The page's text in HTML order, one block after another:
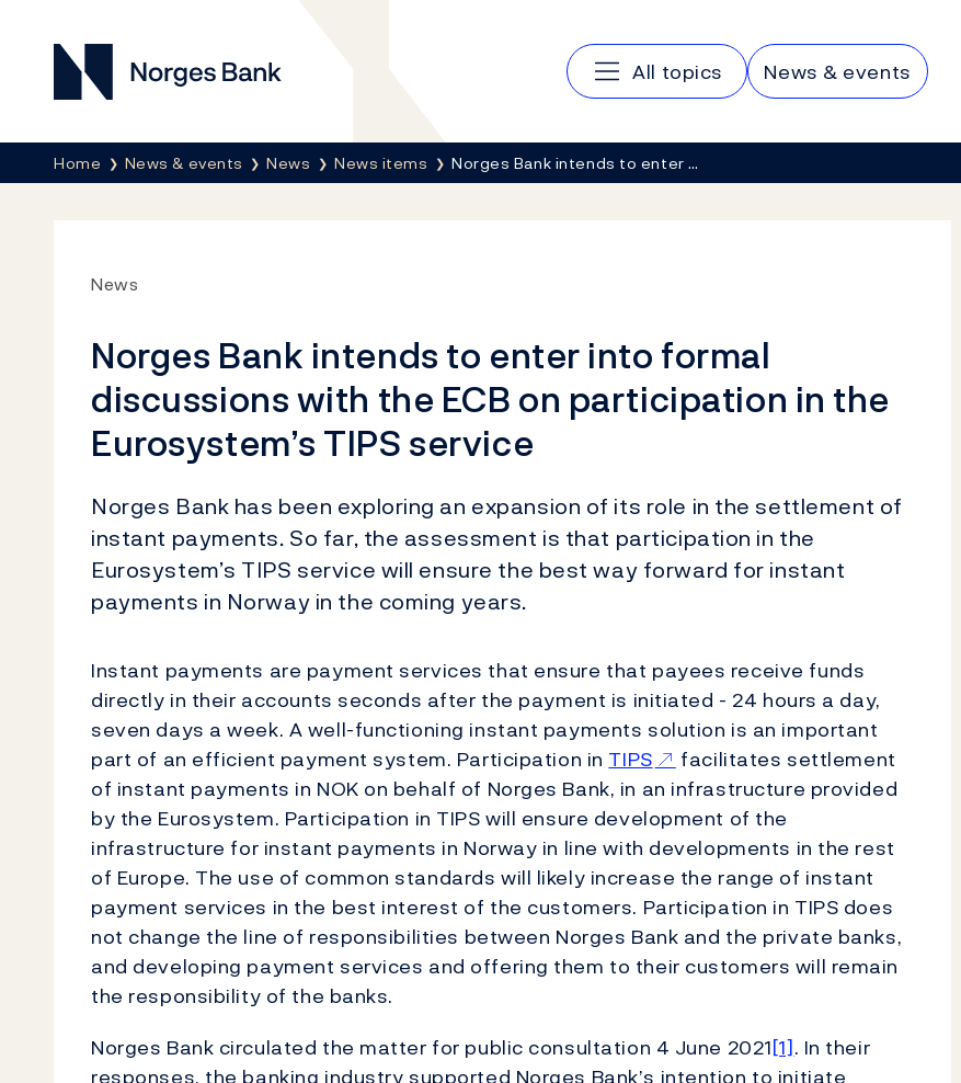
Norges Bank
Main navigation
All topics News & events
Breadcrumb
Home News & events News News items Norges Bank intends to enter …
News
Norges Bank intends to enter into formal
discussions with the ECB on participation in the
Eurosystem’s TIPS service
Norges Bank has been exploring an expansion of its role in the settlement of
instant payments. So far, the assessment is that participation in the
Eurosystem’s TIPS service will ensure the best way forward for instant
payments in Norway in the coming years.
Instant payments are payment services that ensure that payees receive funds
directly in their accounts seconds after the payment is initiated - 24 hours a day,
seven days a week. A well-functioning instant payments solution is an important
part of an efficient payment system. Participation in TIPS
facilitates settlement
of instant payments in NOK on behalf of Norges Bank, in an infrastructure provided
by the Eurosystem. Participation in TIPS will ensure development of the
infrastructure for instant payments in Norway in line with developments in the rest
of Europe. The use of common standards will likely increase the range of instant
payment services in the best interest of the customers. Participation in TIPS does
not change the line of responsibilities between Norges Bank and the private banks,
and developing payment services and offering them to their customers will remain
the responsibility of the banks.
Norges Bank circulated the matter for public consultation 4 June 2021[1]. In their
responses, the banking industry supported Norges Bank’s intention to initiate